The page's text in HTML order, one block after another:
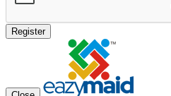
Register